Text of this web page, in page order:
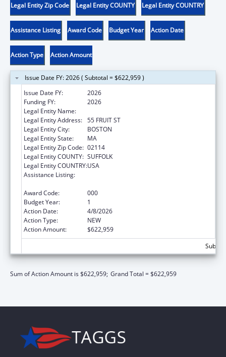
Legal Entity Zip Code Legal Entity COUNTY Legal Entity COUNTRY
Assistance Listing Award Code Budget Year Action Date
Action Type Action Amount
Issue Date FY: 2026 ( Subtotal = $622,959 )
Issue Date FY:
2026
Funding FY:
2026
Legal Entity Name:
Legal Entity Address: 55 FRUIT ST
Legal Entity City:
BOSTON
Legal Entity State:
MA
Legal Entity Zip Code: 02114
Legal Entity COUNTY: SUFFOLK
Legal Entity COUNTRY:USA
Assistance Listing:
Award Code:
000
Budget Year:
1
Action Date:
4/8/2026
Action Type:
NEW
Action Amount:
$622,959
Sum of Action Amount is $622,959; Grand Total = $622,959